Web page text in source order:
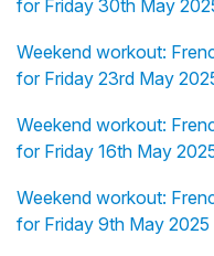
for Friday 30th May
Weekend workout:
for Friday 23rd May
Weekend workout:
for Friday 16th May
Weekend workout:
for Friday 9th May